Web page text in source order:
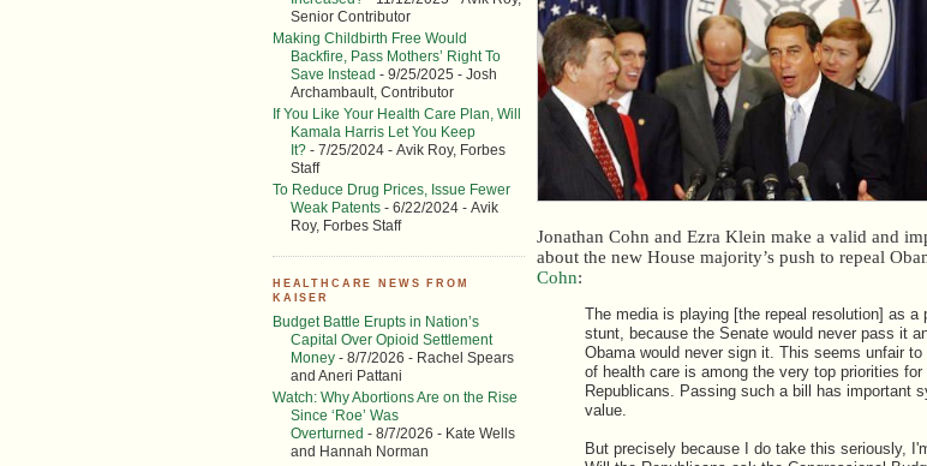
Senior Contributor
Making Childbirth Free Would
Backfire, Pass Mothers’ Right To
Save Instead - 9/25/2025 - Josh
Archambault, Contributor
If You Like Your Health Care Plan, Will
Kamala Harris Let You Keep
It? - 7/25/2024 - Avik Roy, Forbes
Staff
To Reduce Drug Prices, Issue Fewer
Weak Patents - 6/22/2024 - Avik
Roy, Forbes Staff
HEALTHCARE NEWS FROM
KAISER
Budget Battle Erupts in Nation’s
Capital Over Opioid Settlement
Money - 8/7/2026 - Rachel Spears
and Aneri Pattani
Watch: Why Abortions Are on the Rise
Since ‘Roe’ Was
Overturned - 8/7/2026 - Kate Wells
and Hannah Norman
Jonathan Cohn and Ezra Klein make a valid and
about the new House majority’s push to repeal
Cohn:
The media is playing [the repeal resolution] as a
stunt, because the Senate would never pass it
Obama would never sign it. This seems unfair to
of health care is among the very top priorities for
Republicans. Passing such a bill has important
value.
But precisely because I do take this seriously,